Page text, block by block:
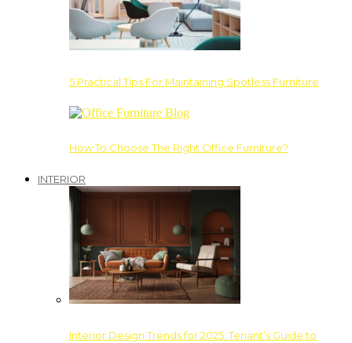
5 Practical Tips For Maintaining Spotless Furniture
How To Choose The Right Office Furniture?
INTERIOR
Interior Design Trends for 2025: Tenant’s Guide to